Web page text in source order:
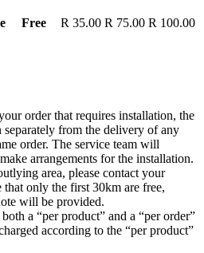
Free R 35.00 R 75.00 R 100.00
order that requires installation, the
from the delivery of any
order. The service team will
arrangements for the installation.
area, please contact your
that only the first 30km are free,
will be provided.
a “per product” and a “per order”
according to the “per product”